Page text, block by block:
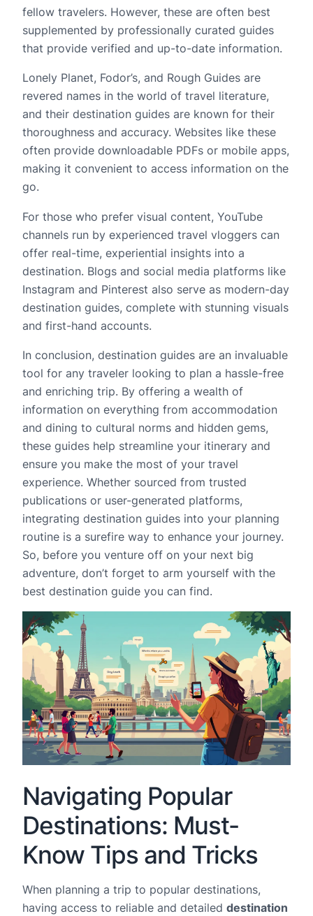
fellow travelers. However, these are often best
supplemented by professionally curated guides
that provide verified and up-to-date information.
Lonely Planet, Fodor’s, and Rough Guides are
revered names in the world of travel literature,
and their destination guides are known for their
thoroughness and accuracy. Websites like these
often provide downloadable PDFs or mobile apps,
making it convenient to access information on the
go.
For those who prefer visual content, YouTube
channels run by experienced travel vloggers can
offer real-time, experiential insights into a
destination. Blogs and social media platforms like
Instagram and Pinterest also serve as modern-day
destination guides, complete with stunning visuals
and first-hand accounts.
In conclusion, destination guides are an invaluable
tool for any traveler looking to plan a hassle-free
and enriching trip. By offering a wealth of
information on everything from accommodation
and dining to cultural norms and hidden gems,
these guides help streamline your itinerary and
ensure you make the most of your travel
experience. Whether sourced from trusted
publications or user-generated platforms,
integrating destination guides into your planning
routine is a surefire way to enhance your journey.
So, before you venture off on your next big
adventure, don’t forget to arm yourself with the
best destination guide you can find.
Navigating Popular
Destinations: Must-
Know Tips and Tricks
When planning a trip to popular destinations,
having access to reliable and detailed destination